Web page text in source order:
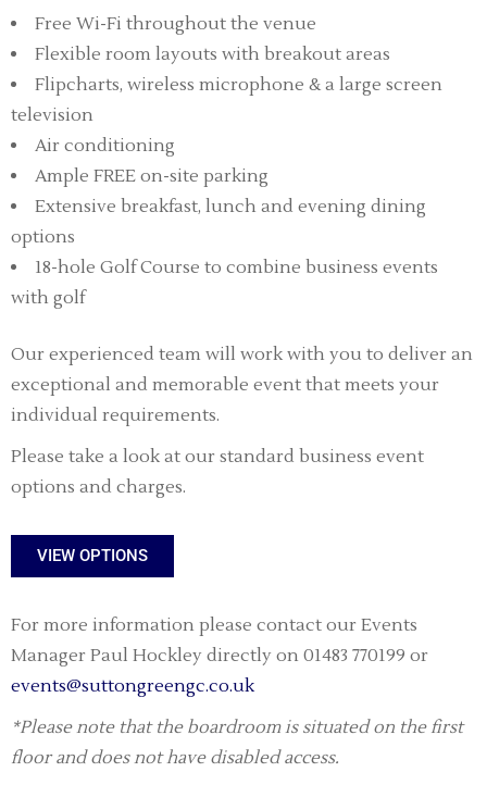
Free Wi-Fi throughout the venue
Flexible room layouts with breakout areas
Flipcharts, wireless microphone & a large screen
television
Air conditioning
Ample FREE on-site parking
Extensive breakfast, lunch and evening dining
options
18-hole Golf Course to combine business events
with golf
Our experienced team will work with you to deliver an
exceptional and memorable event that meets your
individual requirements.
Please take a look at our standard business event
options and charges.
VIEW OPTIONS
For more information please contact our Events
Manager Paul Hockley directly on 01483 770199 or
events@suttongreengc.co.uk
*Please note that the boardroom is situated on the first
floor and does not have disabled access.